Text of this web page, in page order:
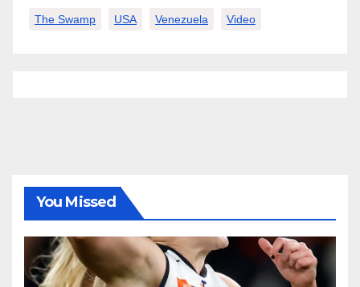
The Swamp USA Venezuela Video
You Missed